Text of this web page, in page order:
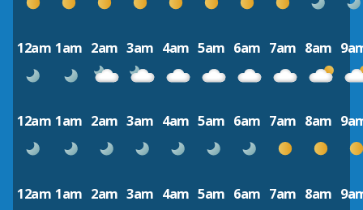
12am 1am 2am 3am 4am 5am 6am 7am 8am
12am 1am 2am 3am 4am 5am 6am 7am 8am
12am 1am 2am 3am 4am 5am 6am 7am 8am